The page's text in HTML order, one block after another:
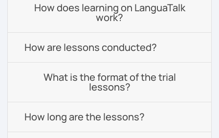
How does learning on LanguaTalk
work?
How are lessons conducted?
What is the format of the trial
lessons?
How long are the lessons?